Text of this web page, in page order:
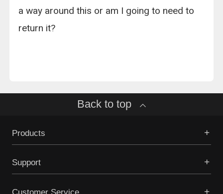
a way around this or am I going to need to
return it?
Back to top
Products
Support
Customer Service